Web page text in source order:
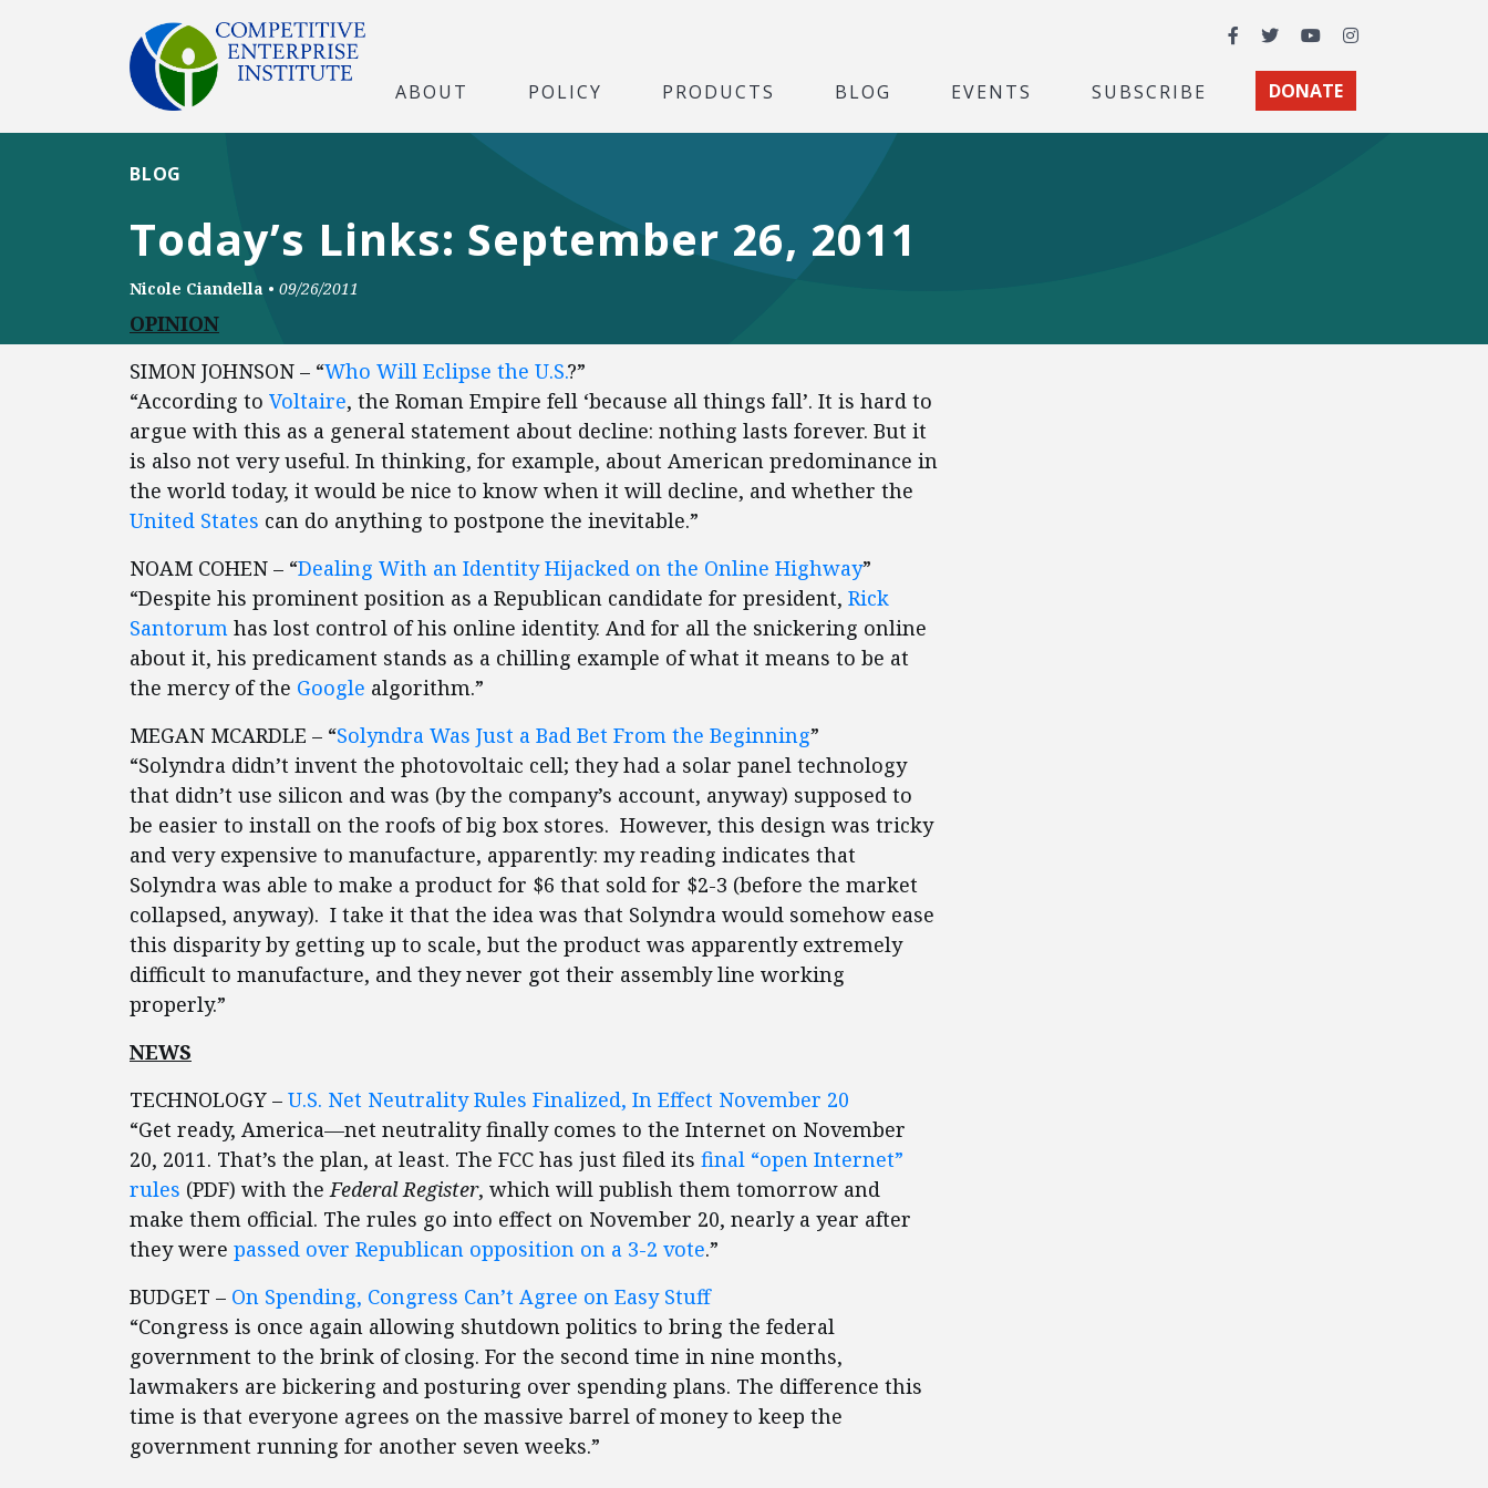
Facebook
TwitterYouTubeInstagram
ABOUT POLICY PRODUCTS BLOG EVENTS SUBSCRIBE DONATE
Today’s Links: September 26, 2011
BLOG
Nicole Ciandella • 09/26/2011
OPINION
SIMON JOHNSON – “Who Will Eclipse the U.S.?”
“According to Voltaire, the Roman Empire fell ‘because all things fall’. It is hard to
argue with this as a general statement about decline: nothing lasts forever. But it
is also not very useful. In thinking, for example, about American predominance in
the world today, it would be nice to know when it will decline, and whether the
United States can do anything to postpone the inevitable.”
NOAM COHEN – “Dealing With an Identity Hijacked on the Online Highway”
“Despite his prominent position as a Republican candidate for president, Rick
Santorum has lost control of his online identity. And for all the snickering online
about it, his predicament stands as a chilling example of what it means to be at
the mercy of the Google algorithm.”
MEGAN MCARDLE – “Solyndra Was Just a Bad Bet From the Beginning”
“Solyndra didn’t invent the photovoltaic cell; they had a solar panel technology
that didn’t use silicon and was (by the company’s account, anyway) supposed to
be easier to install on the roofs of big box stores. However, this design was tricky
and very expensive to manufacture, apparently: my reading indicates that
Solyndra was able to make a product for $6 that sold for $2-3 (before the market
collapsed, anyway). I take it that the idea was that Solyndra would somehow ease
this disparity by getting up to scale, but the product was apparently extremely
difficult to manufacture, and they never got their assembly line working
properly.”
NEWS
TECHNOLOGY – U.S. Net Neutrality Rules Finalized, In Effect November 20
“Get ready, America—net neutrality finally comes to the Internet on November
20, 2011. That’s the plan, at least. The FCC has just filed its final “open Internet”
rules (PDF) with theFederal Register, which will publish them tomorrow and
make them official. The rules go into effect on November 20, nearly a year after
they were passed over Republican opposition on a 3-2 vote.”
BUDGET – On Spending, Congress Can’t Agree on Easy Stuff
“Congress is once again allowing shutdown politics to bring the federal
government to the brink of closing. For the second time in nine months,
lawmakers are bickering and posturing over spending plans. The difference this
time is that everyone agrees on the massive barrel of money to keep the
government running for another seven weeks.”